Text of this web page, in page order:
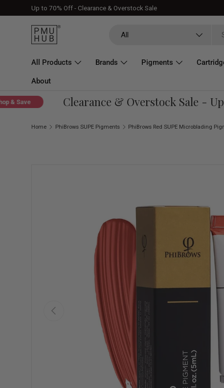
Skip to content
Up to 70% Off - Clearance & Overstock Sale
All
All Products Brands Pigments
About
Clearance & Overstock Sale - Up
Home PhiBrows SUPE Pigments
Previous